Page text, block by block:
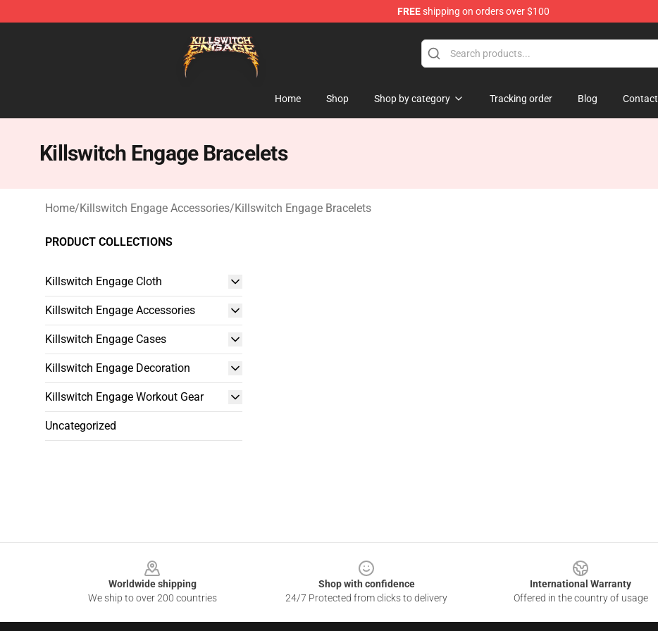
FREEshipping on orders over $100
Home Shop Shop by category Tracking order Blog Contact
Killswitch Engage Bracelets
Home/Killswitch Engage Accessories/Killswitch Engage Bracelets
PRODUCT COLLECTIONS
Killswitch Engage Cloth
Killswitch Engage Accessories
Killswitch Engage Cases
Killswitch Engage Decoration
Killswitch Engage Workout Gear
Uncategorized
Worldwide shipping
We ship to over 200 countries
Shop with confidence
24/7 Protected from clicks to delivery
International Warranty
Offered in the country of usage